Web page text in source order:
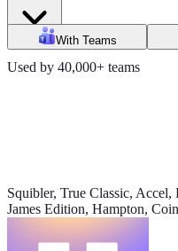
Daily signups
620/day
Pipeline value
$420K
With Teams
Used by 40,000+ teams
Squibler, True Classic,
James Edition, Hampton,